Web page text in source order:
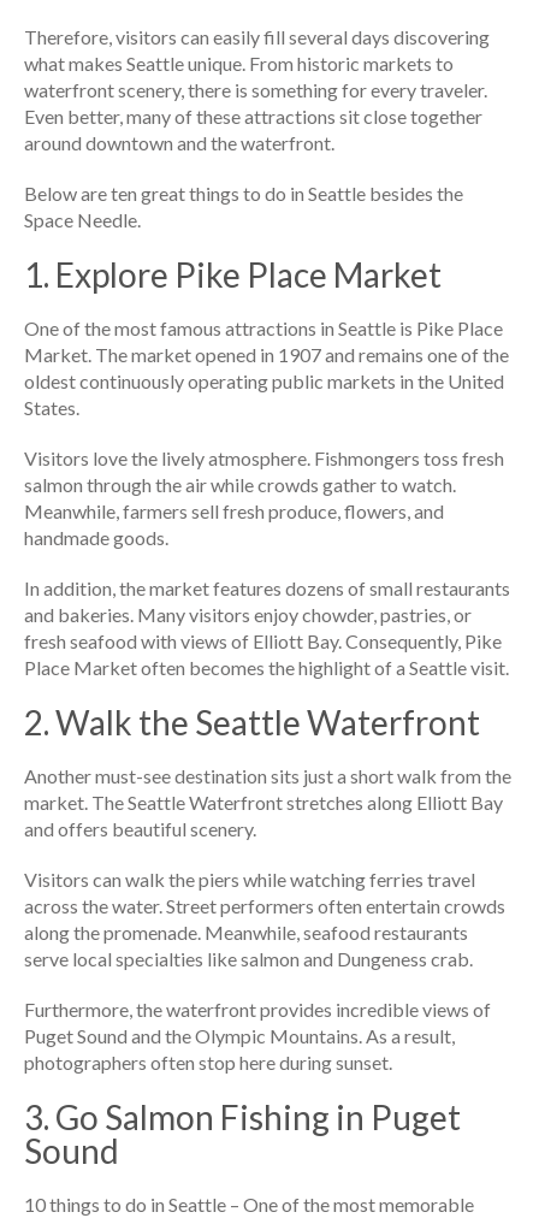
Therefore, visitors can easily fill several days discovering
what makes Seattle unique. From historic markets to
waterfront scenery, there is something for every traveler.
Even better, many of these attractions sit close together
around downtown and the waterfront.
Below are ten great things to do in Seattle besides the
Space Needle.
1. Explore Pike Place Market
One of the most famous attractions in Seattle is Pike Place
Market. The market opened in 1907 and remains one of the
oldest continuously operating public markets in the United
States.
Visitors love the lively atmosphere. Fishmongers toss fresh
salmon through the air while crowds gather to watch.
Meanwhile, farmers sell fresh produce, flowers, and
handmade goods.
In addition, the market features dozens of small restaurants
and bakeries. Many visitors enjoy chowder, pastries, or
fresh seafood with views of Elliott Bay. Consequently, Pike
Place Market often becomes the highlight of a Seattle visit.
2. Walk the Seattle Waterfront
Another must-see destination sits just a short walk from the
market. The Seattle Waterfront stretches along Elliott Bay
and offers beautiful scenery.
Visitors can walk the piers while watching ferries travel
across the water. Street performers often entertain crowds
along the promenade. Meanwhile, seafood restaurants
serve local specialties like salmon and Dungeness crab.
Furthermore, the waterfront provides incredible views of
Puget Sound and the Olympic Mountains. As a result,
photographers often stop here during sunset.
3. Go Salmon Fishing in Puget
Sound
10 things to do in Seattle – One of the most memorable